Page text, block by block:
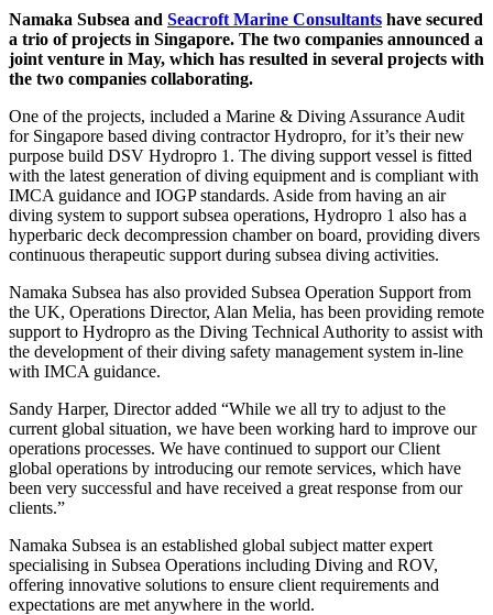
Namaka Subsea and Seacroft Marine Consultants have secured
a trio of projects in Singapore. The two companies announced a
joint venture in May, which has resulted in several projects with
the two companies collaborating.
One of the projects, included a Marine & Diving Assurance Audit
for Singapore based diving contractor Hydropro, for it’s their new
purpose build DSV Hydropro 1. The diving support vessel is fitted
with the latest generation of diving equipment and is compliant with
IMCA guidance and IOGP standards. Aside from having an air
diving system to support subsea operations, Hydropro 1 also has a
hyperbaric deck decompression chamber on board, providing divers
continuous therapeutic support during subsea diving activities.
Namaka Subsea has also provided Subsea Operation Support from
the UK, Operations Director, Alan Melia, has been providing remote
support to Hydropro as the Diving Technical Authority to assist with
the development of their diving safety management system in-line
with IMCA guidance.
Sandy Harper, Director added “While we all try to adjust to the
current global situation, we have been working hard to improve our
operations processes. We have continued to support our Client
global operations by introducing our remote services, which have
been very successful and have received a great response from our
clients.”
Namaka Subsea is an established global subject matter expert
specialising in Subsea Operations including Diving and ROV,
offering innovative solutions to ensure client requirements and
expectations are met anywhere in the world.